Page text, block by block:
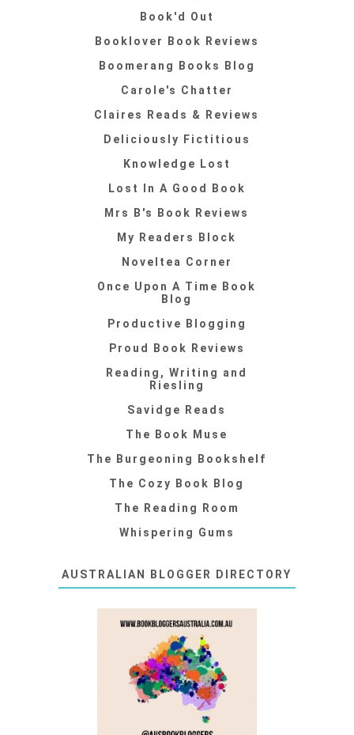
Book'd Out
Booklover Book Reviews
Boomerang Books Blog
Carole's Chatter
Claires Reads & Reviews
Deliciously Fictitious
Knowledge Lost
Lost In A Good Book
Mrs B's Book Reviews
My Readers Block
Noveltea Corner
Once Upon A Time Book
Blog
Productive Blogging
Proud Book Reviews
Reading, Writing and
Riesling
Savidge Reads
The Book Muse
The Burgeoning Bookshelf
The Cozy Book Blog
The Reading Room
Whispering Gums
AUSTRALIAN BLOGGER DIRECTORY